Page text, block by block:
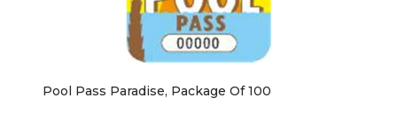
Pool Pass Paradise, Package Of 100